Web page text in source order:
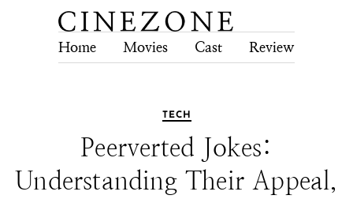
Home Movies Cast Review
TECH
Peerverted Jokes:
Understanding Their Appeal,